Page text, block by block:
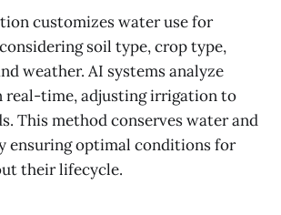
customizes water use for
soil type, crop type,
weather. AI systems analyze
real-time, adjusting irrigation to
This method conserves water and
ensuring optimal conditions for
their lifecycle.